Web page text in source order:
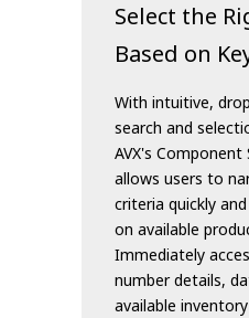
Select the
Based on
With intuitive,
search and
AVX's Component
allows users to
criteria quickly
on available
Immediately
number details,
available